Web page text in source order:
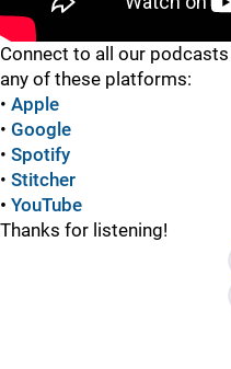
Connect to all our
any of these platforms:
• Apple
• Google
• Spotify
• Stitcher
• YouTube
Thanks for listening!